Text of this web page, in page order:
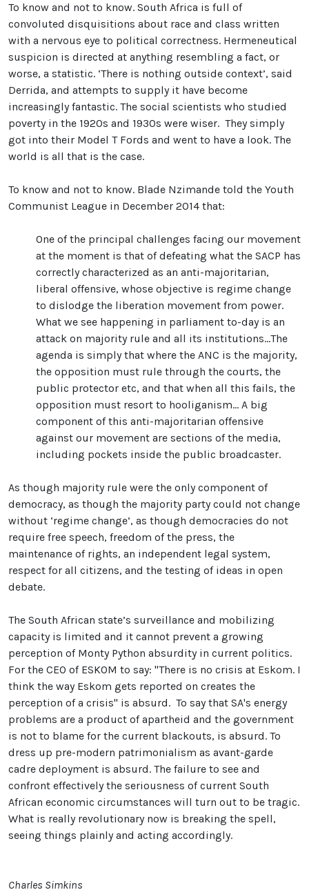
To know and not to know. South Africa is full of
convoluted disquisitions about race and class written
with a nervous eye to political correctness. Hermeneutical
suspicion is directed at anything resembling a fact, or
worse, a statistic. ‘There is nothing outside context’, said
Derrida, and attempts to supply it have become
increasingly fantastic. The social scientists who studied
poverty in the 1920s and 1930s were wiser. They simply
got into their Model T Fords and went to have a look. The
world is all that is the case.
To know and not to know. Blade Nzimande told the Youth
Communist League in December 2014 that:
One of the principal challenges facing our movement
at the moment is that of defeating what the SACP has
correctly characterized as an anti-majoritarian,
liberal offensive, whose objective is regime change
to dislodge the liberation movement from power.
What we see happening in parliament to-day is an
attack on majority rule and all its institutions…The
agenda is simply that where the ANC is the majority,
the opposition must rule through the courts, the
public protector etc, and that when all this fails, the
opposition must resort to hooliganism… A big
component of this anti-majoritarian offensive
against our movement are sections of the media,
including pockets inside the public broadcaster.
As though majority rule were the only component of
democracy, as though the majority party could not change
without ‘regime change’, as though democracies do not
require free speech, freedom of the press, the
maintenance of rights, an independent legal system,
respect for all citizens, and the testing of ideas in open
debate.
The South African state’s surveillance and mobilizing
capacity is limited and it cannot prevent a growing
perception of Monty Python absurdity in current politics.
For the CEO of ESKOM to say: "There is no crisis at Eskom. I
think the way Eskom gets reported on creates the
perception of a crisis" is absurd. To say that SA's energy
problems are a product of apartheid and the government
is not to blame for the current blackouts, is absurd. To
dress up pre-modern patrimonialism as avant-garde
cadre deployment is absurd. The failure to see and
confront effectively the seriousness of current South
African economic circumstances will turn out to be tragic.
What is really revolutionary now is breaking the spell,
seeing things plainly and acting accordingly.
Charles Simkins